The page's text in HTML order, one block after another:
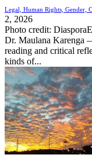
Legal, Human Rights, Gender,
2, 2026
Photo credit:
Dr. Maulana Karenga
reading and critical
kinds of...